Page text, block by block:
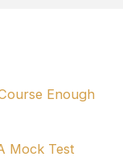
Enough
Mock Test